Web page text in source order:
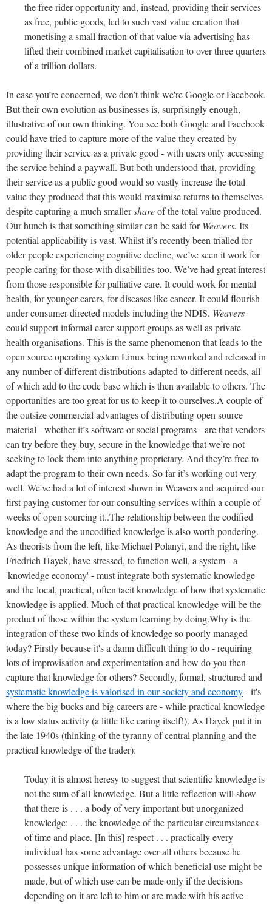
the free rider opportunity and, instead, providing their services
as free, public goods, led to such vast value creation that
monetising a small fraction of that value via advertising has
lifted their combined market capitalisation to over three quarters
of a trillion dollars.
In case you’re concerned, we don’t think we're Google or Facebook.
But their own evolution as businesses is, surprisingly enough,
illustrative of our own thinking. You see both Google and Facebook
could have tried to capture more of the value they created by
providing their service as a private good - with users only accessing
the service behind a paywall. But both understood that, providing
their service as a public good would so vastly increase the total
value they produced that this would maximise returns to themselves
despite capturing a much smallershareof the total value produced.
Our hunch is that something similar can be said forWeavers. Its
potential applicability is vast. Whilst it’s recently been trialled for
older people experiencing cognitive decline, we’ve seen it work for
people caring for those with disabilities too. We’ve had great interest
from those responsible for palliative care. It could work for mental
health, for younger carers, for diseases like cancer. It could flourish
under consumer directed models including the NDIS. Weavers
could support informal carer support groups as well as private
health organisations. This is the same phenomenon that leads to the
open source operating system Linux being reworked and released in
any number of different distributions adapted to different needs, all
of which add to the code base which is then available to others. The
opportunities are too great for us to keep it to ourselves.A couple of
the outsize commercial advantages of distributing open source
material - whether it’s software or social programs - are that vendors
can try before they buy, secure in the knowledge that we’re not
seeking to lock them into anything proprietary. And they’re free to
adapt the program to their own needs. So far it’s working out very
well. We've had a lot of interest shown in Weavers and acquired our
first paying customer for ourconsultingservices within a couple of
weeks of open sourcing it..The relationship between the codified
knowledge and the uncodified knowledge is also worth pondering.
As theorists from the left, like Michael Polanyi, and the right, like
Friedrich Hayek, have stressed, to function well, a system - a
'knowledge economy' - must integrate both systematic knowledge
and the local, practical, often tacit knowledge of how that systematic
knowledge is applied. Much of that practical knowledge will be the
product of those within the system learning by doing.Why is the
integration of these two kinds of knowledge so poorly managed
today?Firstly because it's a damn difficult thing to do - requiring
lots of improvisation and experimentation and how do you then
capture that knowledge for others? Secondly, formal, structured and
systematic knowledge is valorised in our society and economy- it's
where the big bucks and big careers are - while practical knowledge
is a low status activity (a little like caring itself!). As Hayek put it in
the late 1940s (thinking of the tyranny of central planning and the
practical knowledge of the trader):
Today it is almost heresy to suggest that scientific knowledge is
not the sum of all knowledge. But a little reflection will show
that there is . . . a body of very important but unorganized
knowledge: . . . the knowledge of the particular circumstances
of time and place. [In this] respect . . . practically every
individual has some advantage over all others because he
possesses unique information of which beneficial use might be
made, but of which use can be made only if the decisions
depending on it are left to him or are made with his active